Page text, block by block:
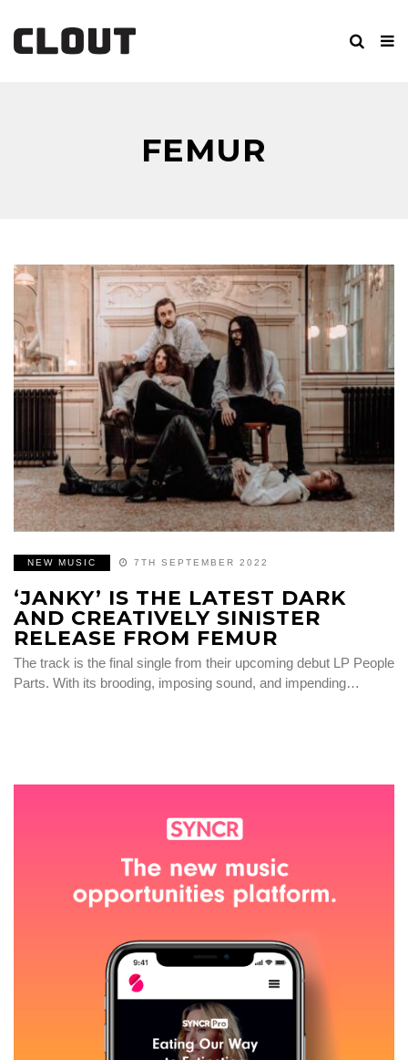
FEMUR
NEW MUSIC 7TH SEPTEMBER 2022
‘JANKY’ IS THE LATEST DARK
AND CREATIVELY SINISTER
RELEASE FROM FEMUR
The track is the final single from their upcoming debut LP People
Parts. With its brooding, imposing sound, and impending…